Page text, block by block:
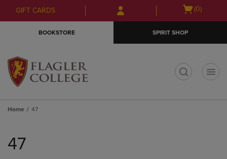
Skip
to
Skip
to
menu
GIFT CARDS
Open
(0)
BOOKSTORE SPIRIT SHOP
Home 47
products
47